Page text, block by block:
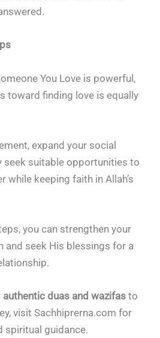
You Love is powerful,
toward finding love is equally
expand your social
seek suitable opportunities to
while keeping faith in Allah’s
you can strengthen your
and seek His blessings for a
authentic duas and wazifas to
visit Sachhiprerna.com for
spiritual guidance.